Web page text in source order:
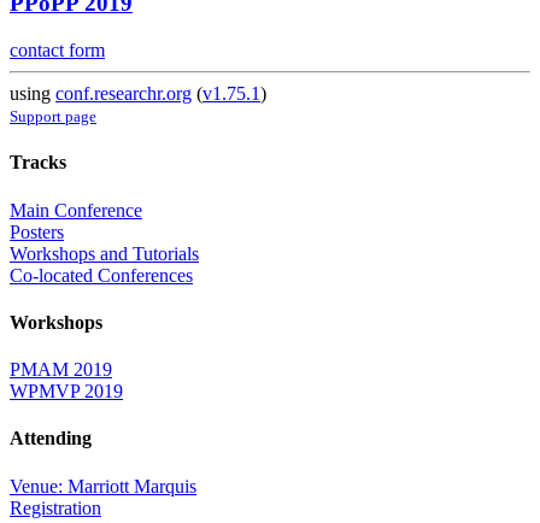
contact form
using conf.researchr.org (v1.75.1)
Support page
Tracks
Main Conference
Posters
Workshops and Tutorials
Co-located Conferences
Workshops
PMAM 2019
WPMVP 2019
Attending
Venue: Marriott Marquis
Registration